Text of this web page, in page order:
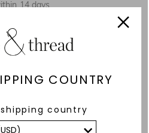
COUNTRY
country
14 days
ALSO LIKE